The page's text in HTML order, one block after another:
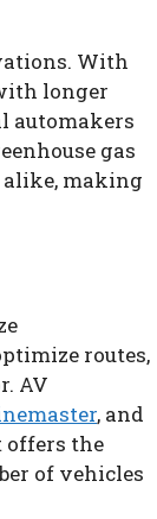
With
longer
automakers
gas
alike, making
routes,
AV
, and
offers the
of vehicles